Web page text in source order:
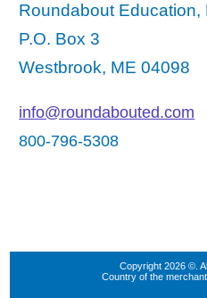
Roundabout Education,
P.O. Box 3
Westbrook, ME 04098
info@roundabouted.com
800-796-5308
Copyright 2026 ©.
Country of the